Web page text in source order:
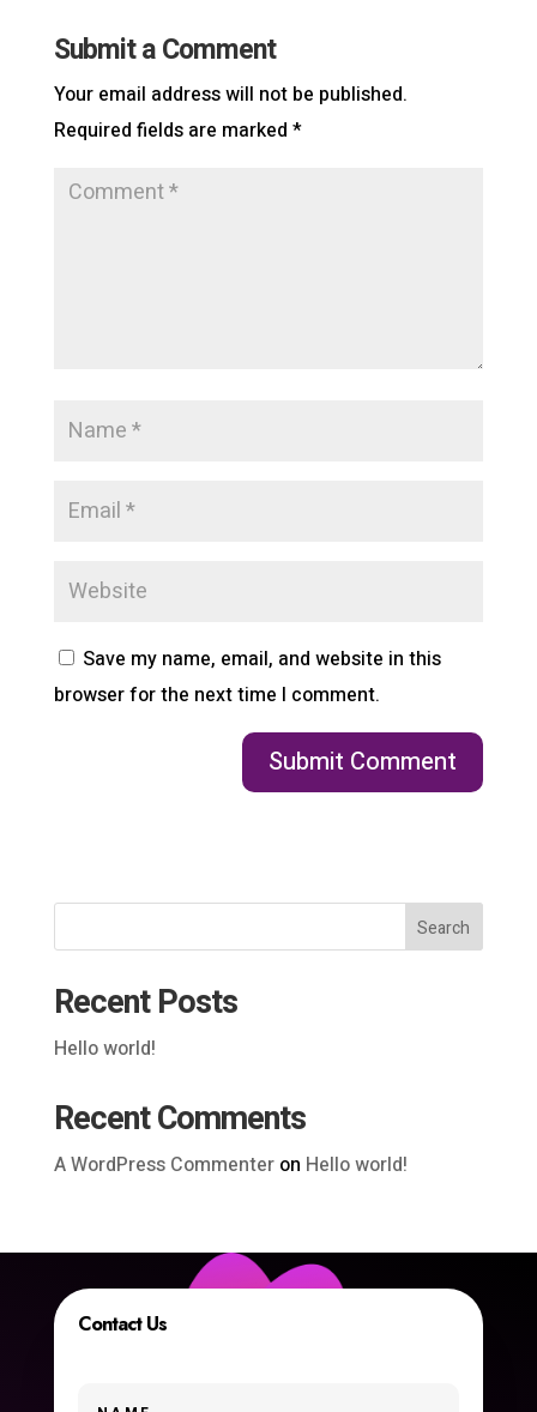
Submit a Comment
Your email address will not be published.
Required fields are marked *
Save my name, email, and website in this
browser for the next time I comment.
Search
Recent Posts
Hello world!
Recent Comments
A WordPress Commenteron Hello world!
Contact Us